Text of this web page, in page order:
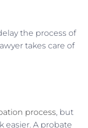
the process of
takes care of
process, but
easier. A probate